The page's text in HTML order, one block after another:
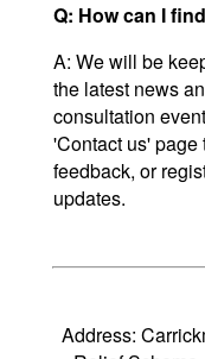
Q: How can I
A: We will be
the latest news
consultation
'Contact us'
feedback, or
updates.
Address: